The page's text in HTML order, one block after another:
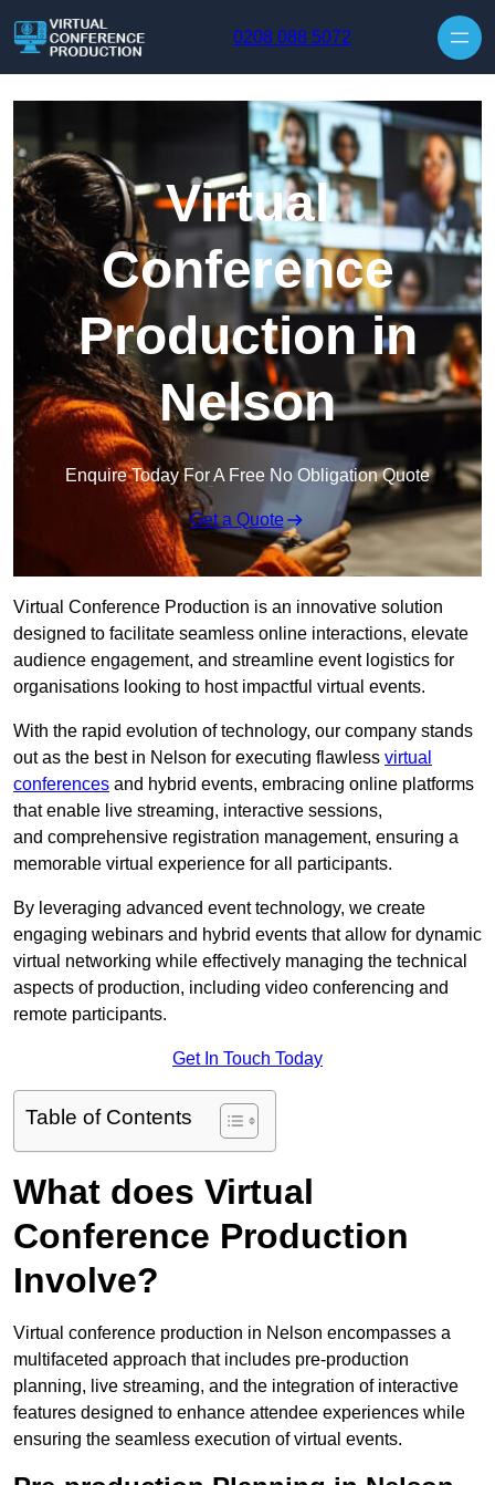
0208 088 5072
Virtual
Conference
Production in
Nelson
Enquire Today For A Free No Obligation Quote
Get a Quote
Virtual Conference Production is an innovative solution
designed to facilitate seamless online interactions, elevate
audience engagement, and streamline event logistics for
organisations looking to host impactful virtual events.
With the rapid evolution of technology, our company stands
out as the best in Nelson for executing flawless virtual
conferences and hybrid events, embracing online platforms
that enable live streaming, interactive sessions,
and comprehensive registration management, ensuring a
memorable virtual experience for all participants.
By leveraging advanced event technology, we create
engaging webinars and hybrid events that allow for dynamic
virtual networking while effectively managing the technical
aspects of production, including video conferencing and
remote participants.
Get In Touch Today
Table of Contents
What does Virtual
Conference Production
Involve?
Virtual conference production in Nelson encompasses a
multifaceted approach that includes pre-production
planning, live streaming, and the integration of interactive
features designed to enhance attendee experiences while
ensuring the seamless execution of virtual events.